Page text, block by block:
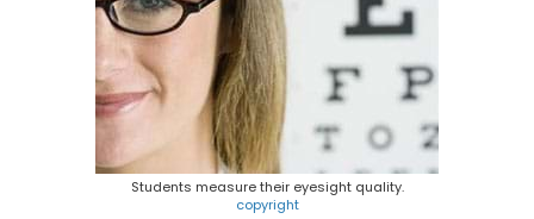
Students measure their eyesight quality.
copyright